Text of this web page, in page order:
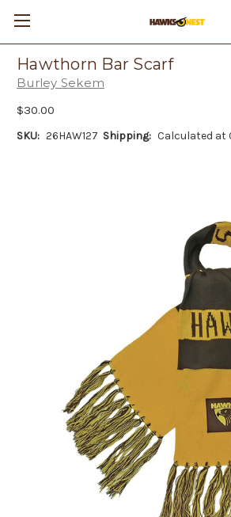
Hawthorn Bar Scarf
Burley Sekem
$30.00
SKU: 26HAW127 Shipping: Calculated at